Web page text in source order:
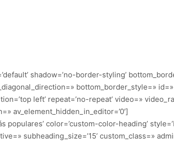
shadow=’no-border-styling’
bottom_border_style=» id=»
left’ repeat=’no-repeat’ video=»
av_element_hidden_in_editor=’0′]
populares’ color=’custom-color-heading’
subheading_size=’15’ custom_class=»